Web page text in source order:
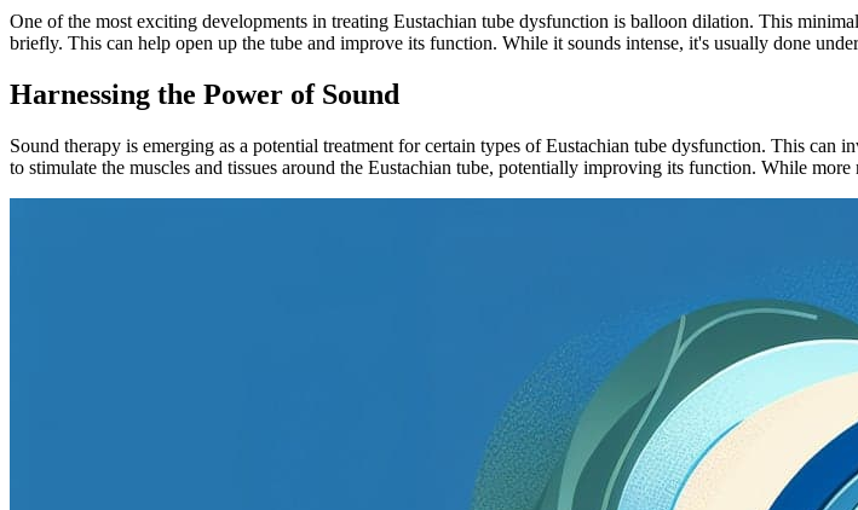
One of the most exciting developments in treating Eustachian tube dysfunction is balloon dilation. This
briefly. This can help open up the tube and improve its function. While it sounds intense, it's usually done
Harnessing the Power of Sound
Sound therapy is emerging as a potential treatment for certain types of Eustachian tube dysfunction. This
to stimulate the muscles and tissues around the Eustachian tube, potentially improving its function. While